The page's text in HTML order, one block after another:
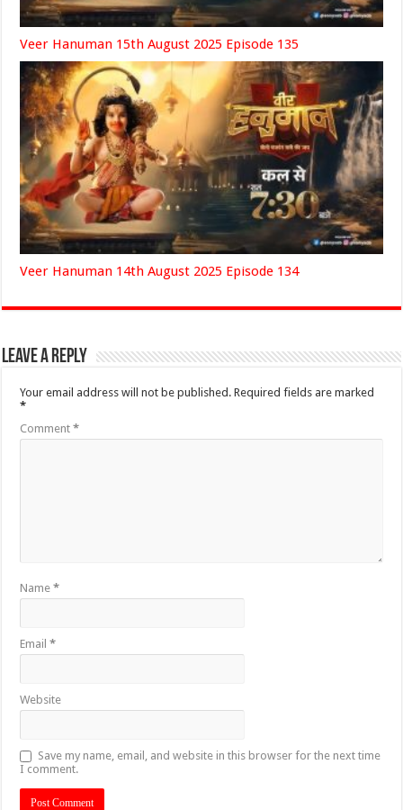
Veer Hanuman 15th August 2025 Episode 135
Veer Hanuman 14th August 2025 Episode 134
Leave a Reply
Your email address will not be published. Required fields are marked
*
Comment*
Name*
Email*
Website
Save my name, email, and website in this browser for the next time
I comment.